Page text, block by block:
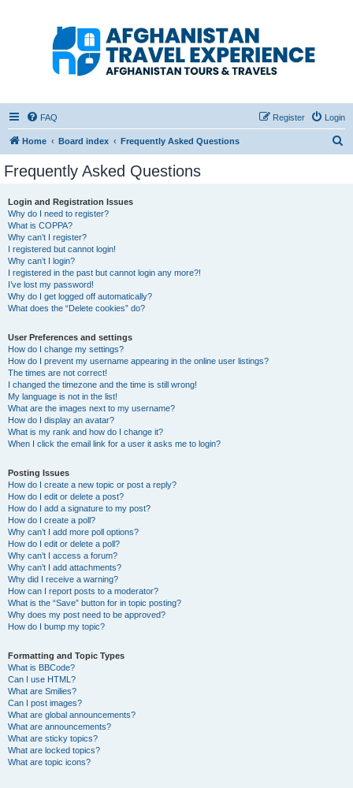
Afghanistan Travel
Experience ATE
Your one stop source for all Afghan travel content
FAQ Login
Register
Home Board index Frequently Asked Questions
Frequently Asked Questions
Login and Registration Issues
Why do I need to register?
What is COPPA?
Why can’t I register?
I registered but cannot login!
Why can’t I login?
I registered in the past but cannot login any more?!
I’ve lost my password!
Why do I get logged off automatically?
What does the “Delete cookies” do?
User Preferences and settings
How do I change my settings?
How do I prevent my username appearing in the online user listings?
The times are not correct!
I changed the timezone and the time is still wrong!
My language is not in the list!
What are the images next to my username?
How do I display an avatar?
What is my rank and how do I change it?
When I click the email link for a user it asks me to login?
Posting Issues
How do I create a new topic or post a reply?
How do I edit or delete a post?
How do I add a signature to my post?
How do I create a poll?
Why can’t I add more poll options?
How do I edit or delete a poll?
Why can’t I access a forum?
Why can’t I add attachments?
Why did I receive a warning?
How can I report posts to a moderator?
What is the “Save” button for in topic posting?
Why does my post need to be approved?
How do I bump my topic?
Formatting and Topic Types
What is BBCode?
Can I use HTML?
What are Smilies?
Can I post images?
What are global announcements?
What are announcements?
What are sticky topics?
What are locked topics?
What are topic icons?